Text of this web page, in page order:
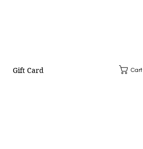
Cart
Gift Card